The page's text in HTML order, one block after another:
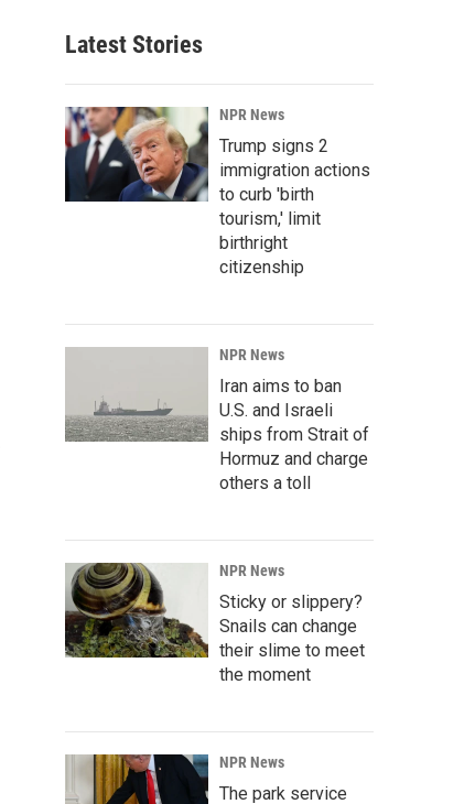
Latest Stories
NPR News
Trump signs 2
immigration actions
to curb 'birth
tourism,' limit
birthright
citizenship
NPR News
Iran aims to ban
U.S. and Israeli
ships from Strait of
Hormuz and charge
others a toll
NPR News
Sticky or slippery?
Snails can change
their slime to meet
the moment
NPR News
The park service